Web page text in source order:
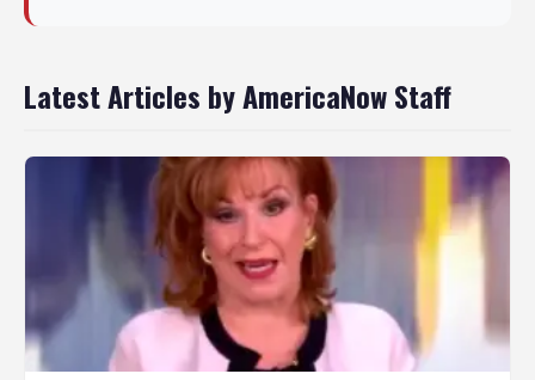
Latest Articles by AmericaNow Staff